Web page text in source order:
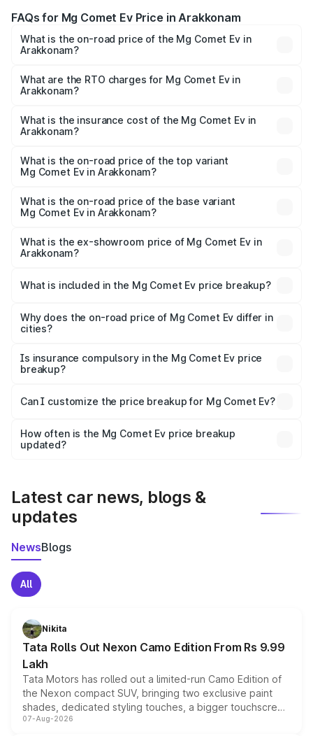
FAQs for Mg Comet Ev Price in Arakkonam
What is the on-road price of the Mg Comet Ev in
Arakkonam?
Lakhs and ₹9.56 Lakhs. On-road prices vary across cities
based on registration fees, insurance, and other optional
What are the RTO charges for Mg Comet Ev in
Arakkonam?
Arakkonam will be Not Available.
What is the insurance cost of the Mg Comet Ev in
Arakkonam?
Arakkonam is ₹33.92 thousands
What is the on-road price of the top variant
Mg Comet Ev in Arakkonam?
₹10.40 lakhs Lakh in Arakkonam.
What is the on-road price of the base variant
Mg Comet Ev in Arakkonam?
lakhs Lakh in Arakkonam.
What is the ex-showroom price of Mg Comet Ev in
Arakkonam?
Ev in Arakkonam is ₹7.98 lakhs.
What is included in the Mg Comet Ev price breakup?
charges, insurance, road tax, handling fees, and optional
accessories.
Why does the on-road price of Mg Comet Ev differ in
cities?
charges, taxes, and insurance costs.
Is insurance compulsory in the Mg Comet Ev price
breakup?
Yes, at least third-party insurance is mandatory in India,
and it is included in the on-road price breakup.
Can I customize the price breakup for Mg Comet Ev?
accessories, or different insurance plans, which will adjust
the final breakup.
How often is the Mg Comet Ev price breakup
updated?
Latest car news, blogs &
updates
NewsBlogs
All
Nikita
Tata Rolls Out Nexon Camo Edition From Rs 9.99
Lakh
Tata Motors has rolled out a limited-run Camo Edition of
the Nexon compact SUV, bringing two exclusive paint
shades, dedicated styling touches, a bigger touchscreen
and a built-in dashcam, while keeping the existing range
07-Aug-2026